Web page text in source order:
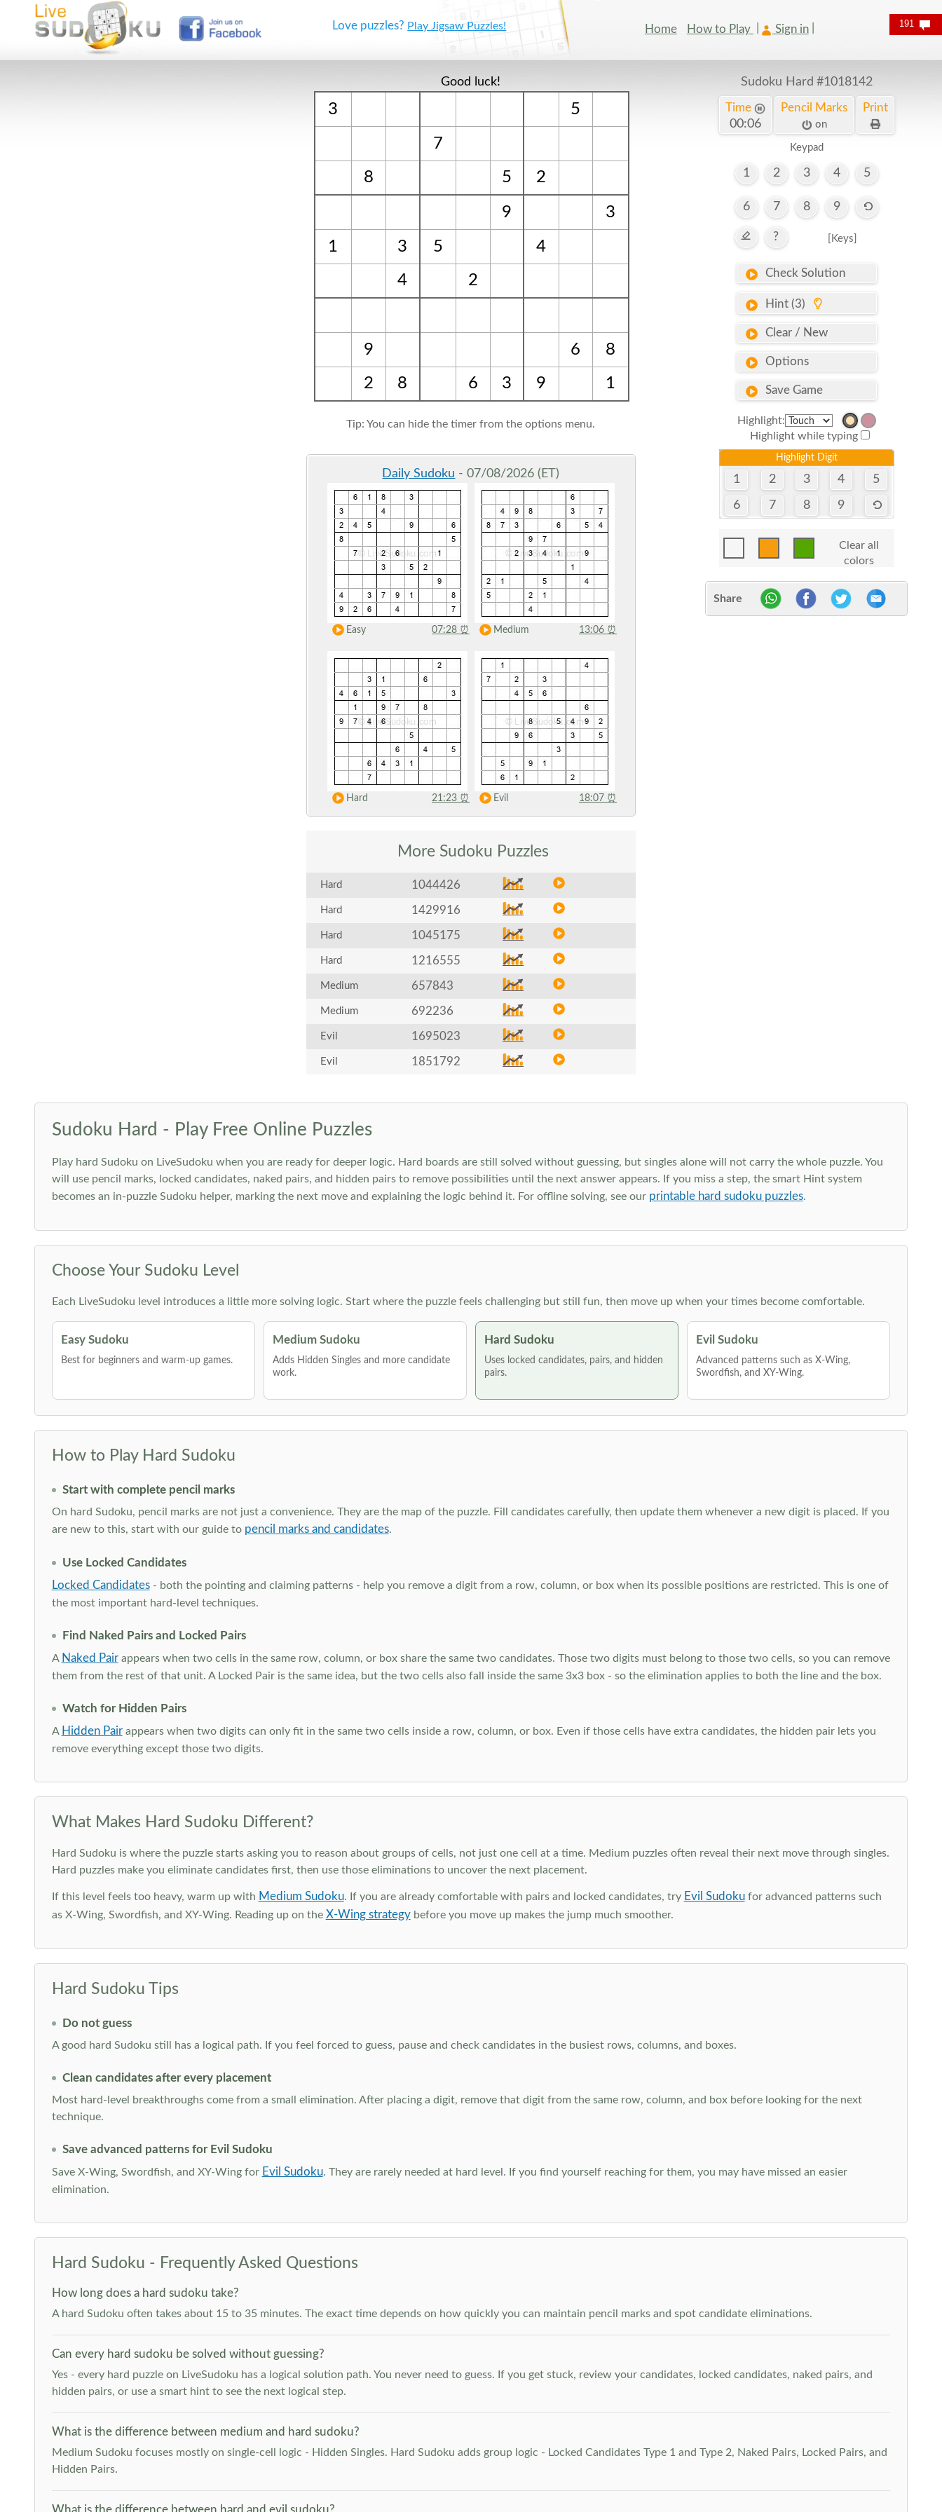
Love puzzles? Play Jigsaw Puzzles! Home How to Play Sign in
Good luck!
3 5
7
8
5 2
9 3
1 3 5
4
4
2
9 6
8
2
8 6 3 9 1
Tip: You can hide the timer from the options menu.
Daily Sudoku - 07/08/2026 (ET)
Easy 07:28 ⏰ Medium 13:06 ⏰
Hard 21:23 ⏰ Evil 18:07 ⏰
More Sudoku Puzzles
Hard 1044426
Hard 1429916
Hard 1045175
Hard 1216555
Medium 657843
Medium 692236
Evil 1695023
Evil 1851792
Sudoku Hard #1018142
Time
00:06
Pencil Marks
on
Print
Keypad
1 2 3 4 5
6 7 8 9
? [Keys]
Check Solution
Hint (3)
Clear / New
Options
Save Game
Highlight:
Highlight while typing
Highlight Digit
1 2 3 4 5
6 7 8 9
Clear all
colors
Share
Sudoku Hard - Play Free Online Puzzles
Play hard Sudoku on LiveSudoku when you are ready for deeper logic. Hard boards are still solved without guessing, but singles alone will not carry the whole puzzle. You
will use pencil marks, locked candidates, naked pairs, and hidden pairs to remove possibilities until the next answer appears. If you miss a step, the smart Hint system
becomes an in-puzzle Sudoku helper, marking the next move and explaining the logic behind it. For offline solving, see our printable hard sudoku puzzles.
Choose Your Sudoku Level
Each LiveSudoku level introduces a little more solving logic. Start where the puzzle feels challenging but still fun, then move up when your times become comfortable.
Easy Sudoku
Best for beginners and warm-up games.
Medium Sudoku
Adds Hidden Singles and more candidate
work.
Hard Sudoku
Uses locked candidates, pairs, and hidden
pairs.
Evil Sudoku
Advanced patterns such as X-Wing,
Swordfish, and XY-Wing.
How to Play Hard Sudoku
Start with complete pencil marks
On hard Sudoku, pencil marks are not just a convenience. They are the map of the puzzle. Fill candidates carefully, then update them whenever a new digit is placed. If you
are new to this, start with our guide to pencil marks and candidates.
Use Locked Candidates
Locked Candidates- both the pointing and claiming patterns - help you remove a digit from a row, column, or box when its possible positions are restricted. This is one of
the most important hard-level techniques.
Find Naked Pairs and Locked Pairs
A Naked Pairappears when two cells in the same row, column, or box share the same two candidates. Those two digits must belong to those two cells, so you can remove
them from the rest of that unit. A Locked Pair is the same idea, but the two cells also fall inside the same 3x3 box - so the elimination applies to both the line and the box.
Watch for Hidden Pairs
A Hidden Pairappears when two digits can only fit in the same two cells inside a row, column, or box. Even if those cells have extra candidates, the hidden pair lets you
remove everything except those two digits.
What Makes Hard Sudoku Different?
Hard Sudoku is where the puzzle starts asking you to reason about groups of cells, not just one cell at a time. Medium puzzles often reveal their next move through singles.
Hard puzzles make you eliminate candidates first, then use those eliminations to uncover the next placement.
If this level feels too heavy, warm up with Medium Sudoku. If you are already comfortable with pairs and locked candidates, try Evil Sudokufor advanced patterns such
as X-Wing, Swordfish, and XY-Wing. Reading up on the X-Wing strategybefore you move up makes the jump much smoother.
Hard Sudoku Tips
Do not guess
A good hard Sudoku still has a logical path. If you feel forced to guess, pause and check candidates in the busiest rows, columns, and boxes.
Clean candidates after every placement
Most hard-level breakthroughs come from a small elimination. After placing a digit, remove that digit from the same row, column, and box before looking for the next
technique.
Save advanced patterns for Evil Sudoku
Save X-Wing, Swordfish, and XY-Wing for Evil Sudoku. They are rarely needed at hard level. If you find yourself reaching for them, you may have missed an easier
elimination.
Hard Sudoku - Frequently Asked Questions
How long does a hard sudoku take?
A hard Sudoku often takes about 15 to 35 minutes. The exact time depends on how quickly you can maintain pencil marks and spot candidate eliminations.
Can every hard sudoku be solved without guessing?
Yes - every hard puzzle on LiveSudoku has a logical solution path. You never need to guess. If you get stuck, review your candidates, locked candidates, naked pairs, and
hidden pairs, or use a smart hint to see the next logical step.
What is the difference between medium and hard sudoku?
Medium Sudoku focuses mostly on single-cell logic - Hidden Singles. Hard Sudoku adds group logic - Locked Candidates Type 1 and Type 2, Naked Pairs, Locked Pairs, and
Hidden Pairs.
What is the difference between hard and evil sudoku?
191